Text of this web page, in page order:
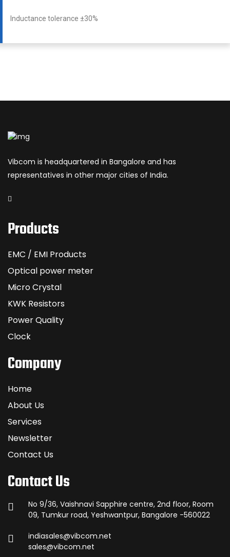
Inductance tolerance ±30%
Vibcom is headquartered in Bangalore and has
representatives in other major cities of India.
Products
EMC / EMI Products
Optical power meter
Micro Crystal
KWK Resistors
Power Quality
Clock
Company
Home
About Us
Services
Newsletter
Contact Us
Contact Us
No 9/36, Vaishnavi Sapphire centre, 2nd floor, Room
09, Tumkur road, Yeshwantpur, Bangalore -560022
indiasales@vibcom.net
sales@vibcom.net